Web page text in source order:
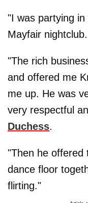
"I was partying
Mayfair nightclub.
"The rich
and offered me
me up. He was
very respectful
Duchess.
"Then he offered
dance floor
flirting."